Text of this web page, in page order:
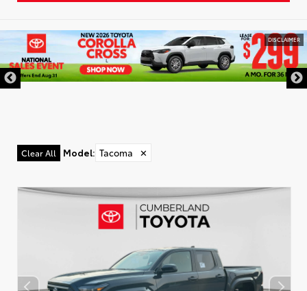
DISCLAIMER
Clear All Model: Tacoma ✕